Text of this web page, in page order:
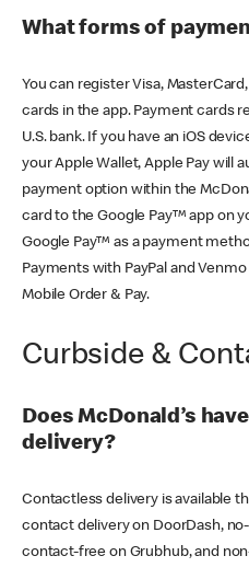
What forms of
You can register Visa,
cards in the app. Payment cards
U.S. bank. If you have an iOS
your Apple Wallet, Apple Pay will
payment option within the
card to the Google Pay™ app on
Google Pay™ as a payment
Payments with PayPal and
Mobile Order & Pay.
Curbside &
Does McDonald’s
delivery?
Contactless delivery is available
contact delivery on DoorDash,
contact-free on Grubhub, and